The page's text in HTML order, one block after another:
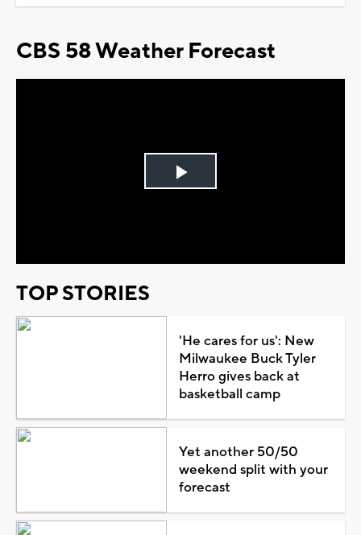
CBS 58 Weather Forecast
Play
TOP STORIES
'He cares for us': New
Milwaukee Buck Tyler
Herro gives back at
basketball camp
Yet another 50/50
weekend split with your
forecast